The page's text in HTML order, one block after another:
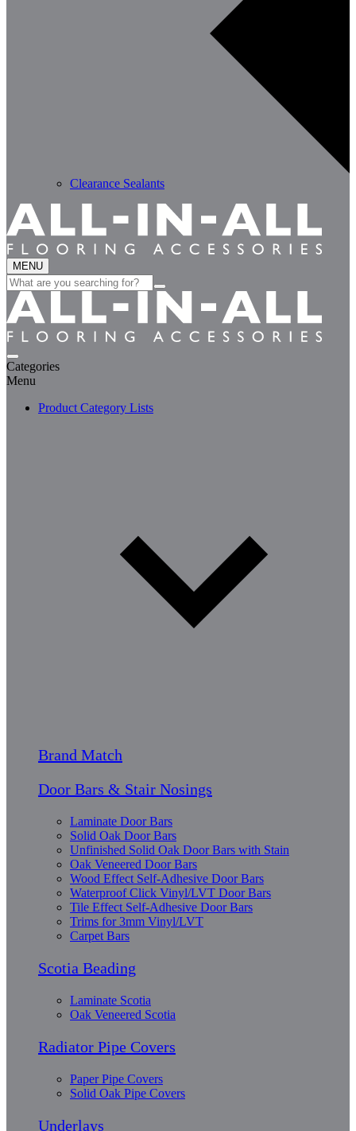
Clearance Sealants
MENU
Search
for:
Categories
Menu
Product Category Lists
Brand Match
Door Bars & Stair Nosings
Laminate Door Bars
Solid Oak Door Bars
Unfinished Solid Oak Door Bars with Stain
Oak Veneered Door Bars
Wood Effect Self-Adhesive Door Bars
Waterproof Click Vinyl/LVT Door Bars
Tile Effect Self-Adhesive Door Bars
Trims for 3mm Vinyl/LVT
Carpet Bars
Scotia Beading
Laminate Scotia
Oak Veneered Scotia
Radiator Pipe Covers
Paper Pipe Covers
Solid Oak Pipe Covers
Underlays